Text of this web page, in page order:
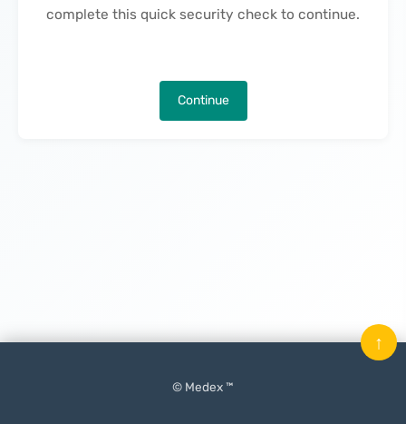
complete this quick security check to continue.
Continue
© Medex ™
↑